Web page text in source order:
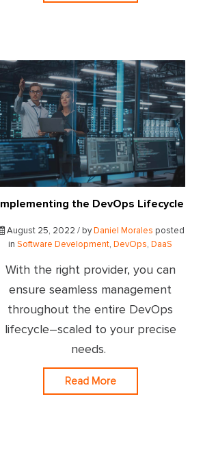
Implementing the DevOps Lifecycle
August 25, 2022 / by Daniel Morales posted
inSoftware Development, DevOps, DaaS
With the right provider, you can
ensure seamless management
throughout the entire DevOps
lifecycle–scaled to your precise
needs.
Read More